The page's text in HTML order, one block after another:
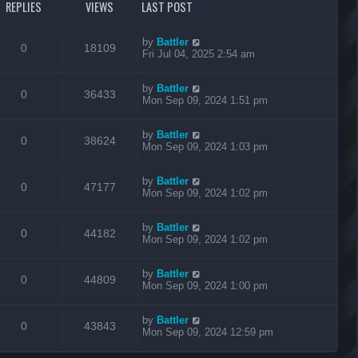
REPLIES VIEWS LAST POST
0 18109 by Battler
Fri Jul 04, 2025 2:54 am
0 36433 by Battler
Mon Sep 09, 2024 1:51 pm
0 38624 by Battler
Mon Sep 09, 2024 1:03 pm
0 47177 by Battler
Mon Sep 09, 2024 1:02 pm
0 44182 by Battler
Mon Sep 09, 2024 1:02 pm
0 44809 by Battler
Mon Sep 09, 2024 1:00 pm
0 43843 by Battler
Mon Sep 09, 2024 12:59 pm